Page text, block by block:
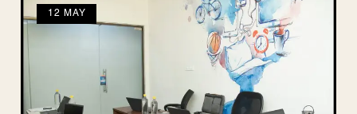
12 MAY